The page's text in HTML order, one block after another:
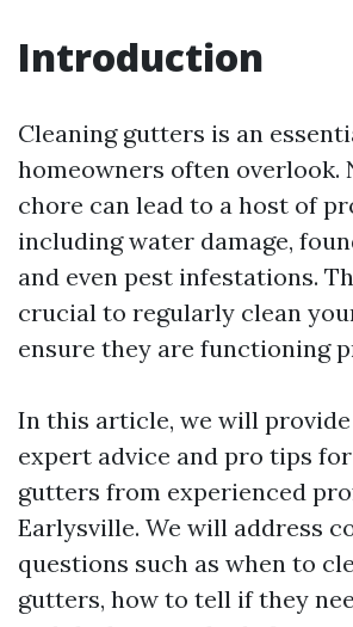
Introduction
Cleaning gutters is an
homeowners often overlook.
chore can lead to a host of
including water damage,
and even pest infestations.
crucial to regularly clean
ensure they are functioning
In this article, we will
expert advice and pro tips
gutters from experienced
Earlysville. We will address
questions such as when to
gutters, how to tell if they